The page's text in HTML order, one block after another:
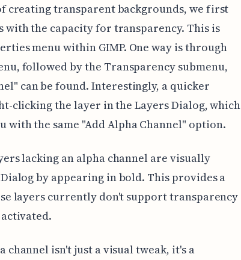
creating transparent backgrounds, we first
with the capacity for transparency. This is
menu within GIMP. One way is through
followed by the Transparency submenu,
can be found. Interestingly, a quicker
clicking the layer in the Layers Dialog, which
with the same "Add Alpha Channel" option.
lacking an alpha channel are visually
by appearing in bold. This provides a
layers currently don't support transparency
channel isn't just a visual tweak, it's a